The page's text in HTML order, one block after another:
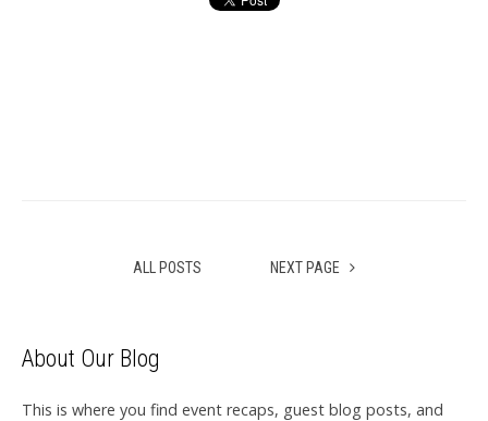
ALL POSTS NEXT PAGE
About Our Blog
This is where you find event recaps, guest blog posts, and